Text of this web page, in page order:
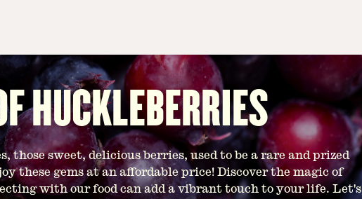
HUCKLEBERRIES
those sweet, delicious berries, used to be a rare and prized
these gems at an affordable price! Discover the magic of
with our food can add a vibrant touch to your life. Let's